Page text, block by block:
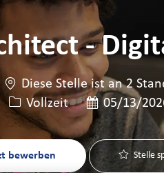
-
Diese Stelle ist an 2
Art der Stelle
Vollzeit 05/13/
bewerben Stelle